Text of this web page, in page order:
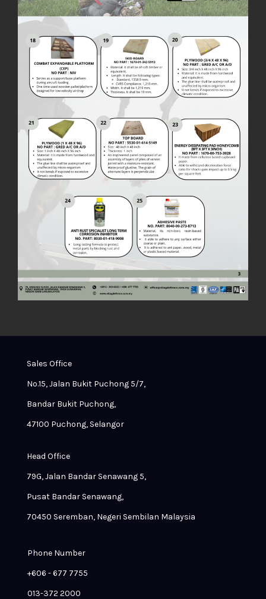
Sales Office
No.15, Jalan Bukit Puchong 5/7,
Bandar Bukit Puchong,
47100 Puchong, Selangor
Head Office
79G, Jalan Bandar Senawang 5,
Pusat Bandar Senawang,
70450 Seremban, Negeri Sembilan Malaysia
Phone Number
+606 - 677 7755
013-372 2000